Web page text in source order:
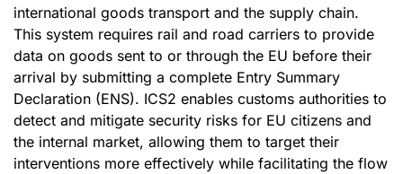
international goods transport and the supply chain.
This system requires rail and road carriers to provide
data on goods sent to or through the EU before their
arrival by submitting a complete Entry Summary
Declaration (ENS). ICS2 enables customs authorities to
detect and mitigate security risks for EU citizens and
the internal market, allowing them to target their
interventions more effectively while facilitating the flow